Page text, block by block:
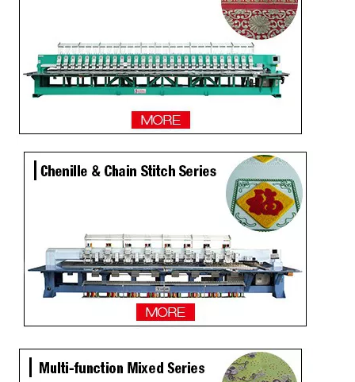
25 Heads Sequin And Easy Cording Mixed Computerized Embroidery Machine, Computerized Embroidery Machine For India Market
30 Heads Sequin And Easy Cording Mixed Computerized Embroidery Machine, Computer Embroidery Machine With Cheap Price